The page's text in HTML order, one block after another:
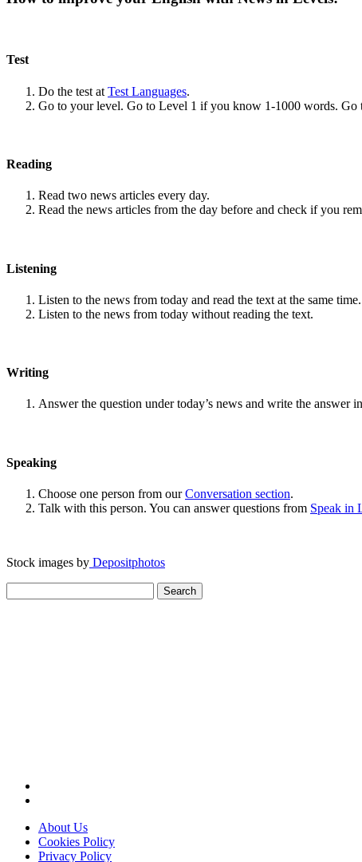
Test
Do the test at Test Languages.
Go to your level. Go to Level 1 if you know 1-1000 words.
Reading
Read two news articles every day.
Read the news articles from the day before and check if you
Listening
Listen to the news from today and read the text at the same time.
Listen to the news from today without reading the text.
Writing
Answer the question under today’s news and write the answer
Speaking
Choose one person from ourConversation section.
Talk with this person. You can answer questions from Speak in
Stock images by Depositphotos
for:
About Us
Cookies Policy
Privacy Policy